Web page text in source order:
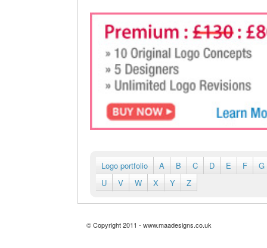
Logo portfolio A B C D E F
G
U
V W X Y Z
© Copyright 2011 - www.maadesigns.co.uk